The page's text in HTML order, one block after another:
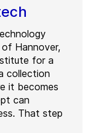
Hannover,
for a
collection
it becomes
can
That step